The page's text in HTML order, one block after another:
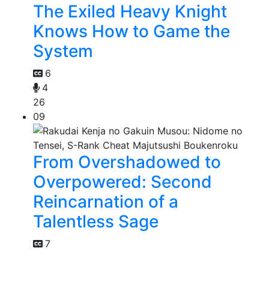
The Exiled Heavy Knight
Knows How to Game the
System
6
4
26
09
From Overshadowed to
Overpowered: Second
Reincarnation of a
Talentless Sage
7